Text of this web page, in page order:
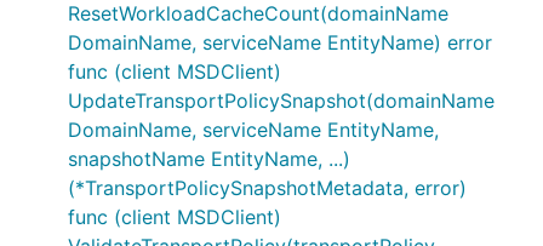
ResetWorkloadCacheCount(domainName
DomainName, serviceName EntityName) error
func (client MSDClient)
UpdateTransportPolicySnapshot(domainName
DomainName, serviceName EntityName,
snapshotName EntityName, ...)
(*TransportPolicySnapshotMetadata, error)
func (client MSDClient)